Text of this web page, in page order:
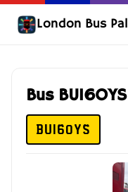
London Bus Pal
Bus BU16OYS
BU16OYS